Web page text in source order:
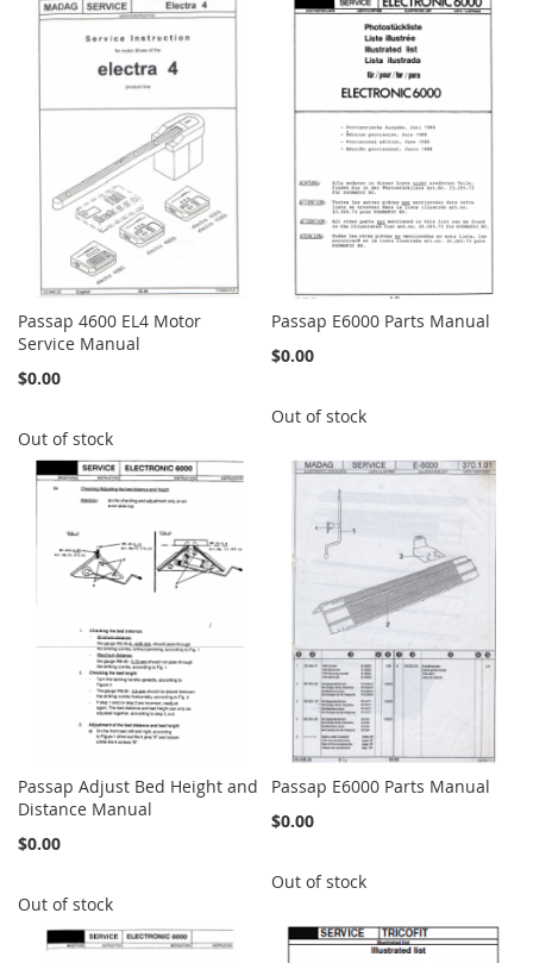
Passap 4600 EL4 Motor
Service Manual
$0.00
Out of stock
Passap E6000 Parts Manual
$0.00
Out of stock
Passap Adjust Bed Height and
Distance Manual
$0.00
Out of stock
Passap E6000 Parts Manual
$0.00
Out of stock